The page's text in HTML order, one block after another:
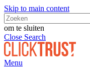
Skip to main content
om te sluiten
Close Search
Menu